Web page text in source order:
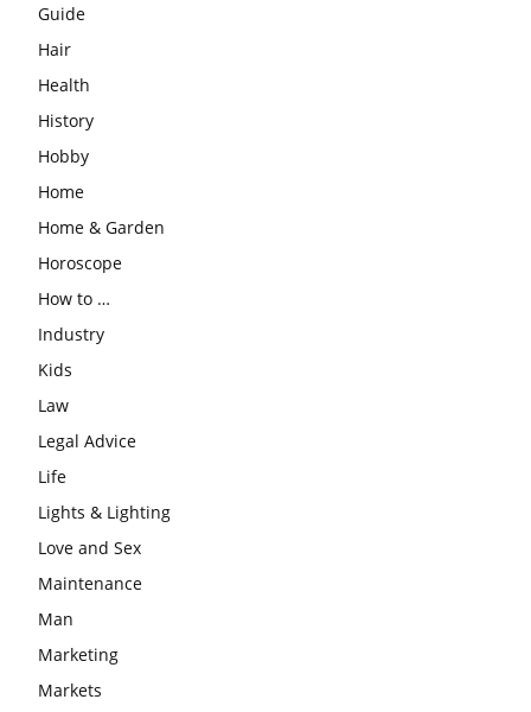
Guide
Hair
Health
History
Hobby
Home
Home & Garden
Horoscope
How to …
Industry
Kids
Law
Legal Advice
Life
Lights & Lighting
Love and Sex
Maintenance
Man
Marketing
Markets